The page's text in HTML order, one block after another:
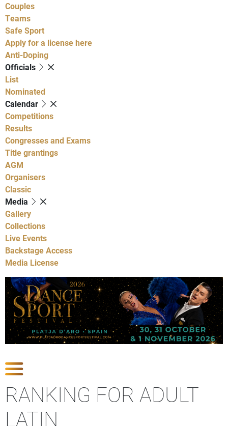
Couples
Teams
Safe Sport
Apply for a license here
Anti-Doping
Officials
List
Nominated
Calendar
Competitions
Results
Congresses and Exams
Title grantings
AGM
Organisers
Classic
Media
Gallery
Collections
Live Events
Backstage Access
Media License
RANKING FOR ADULT
LATIN